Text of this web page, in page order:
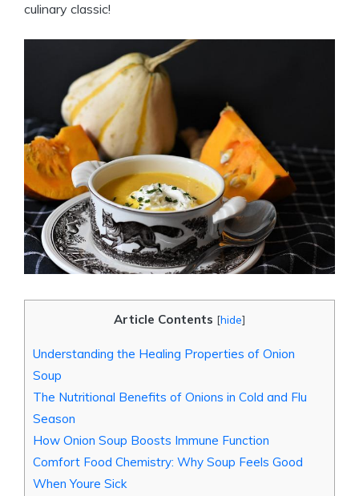
culinary classic!
Article Contents [hide]
Understanding the Healing Properties of Onion
Soup
The Nutritional Benefits of Onions in Cold and Flu
Season
How Onion Soup Boosts Immune Function
Comfort Food Chemistry: Why Soup Feels Good
When Youre Sick